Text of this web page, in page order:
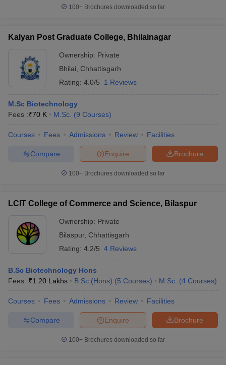
100+ Brochures downloaded so far
Kalyan Post Graduate College, Bhilainagar
Ownership: Private
Bhilai
Chhattisgarh
Rating: 4.0/5 1 Reviews
M.Sc Biotechnology
Fees :₹70 K M.Sc. (9 Courses)
Courses Fees Admissions Review Facilities
Brochure
Enquire
Compare
100+ Brochures downloaded so far
LCIT College of Commerce and Science, Bilaspur
Ownership: Private
Bilaspur, Chhattisgarh
Rating: 4.2/5 4 Reviews
B.Sc Biotechnology Hons
Fees :₹1.20 Lakhs B.Sc.(Hons) (5 Courses) M.Sc. (4 Courses)
Courses Fees Admissions Review Facilities
Brochure
Enquire
Compare
100+ Brochures downloaded so far